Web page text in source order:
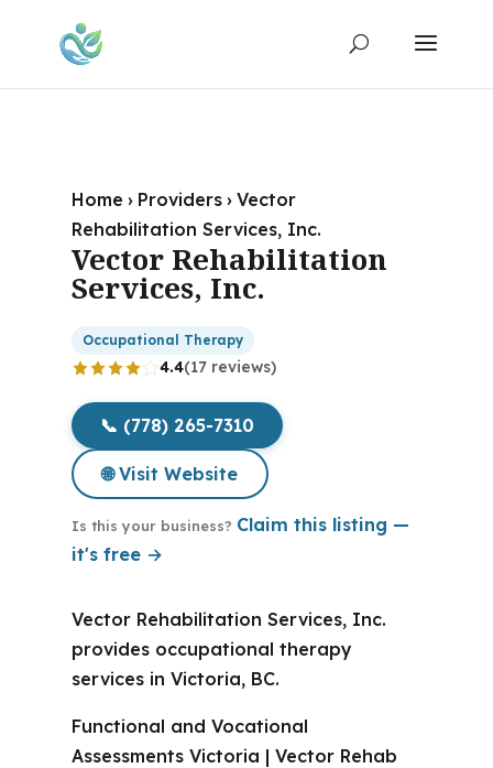
Home › Providers › Vector
Rehabilitation Services, Inc.
Vector Rehabilitation
Services, Inc.
Occupational Therapy
4.4(17 reviews)
📞 (778) 265-7310
🌐 Visit Website
Is this your business? Claim this listing —
it's free →
Vector Rehabilitation Services, Inc.
provides occupational therapy
services in Victoria, BC.
Functional and Vocational
Assessments Victoria | Vector Rehab